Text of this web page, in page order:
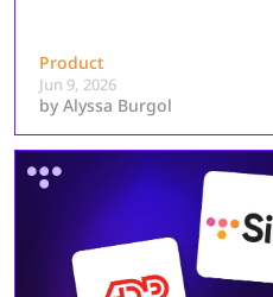
Product
Jun 9, 2026
by Alyssa Burgol